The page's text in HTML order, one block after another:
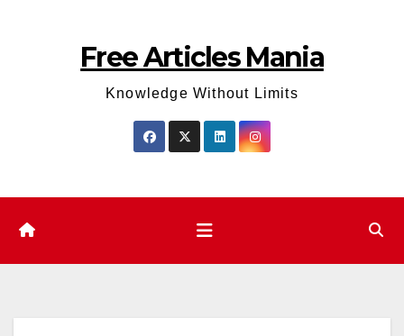
Free Articles Mania
Knowledge Without Limits